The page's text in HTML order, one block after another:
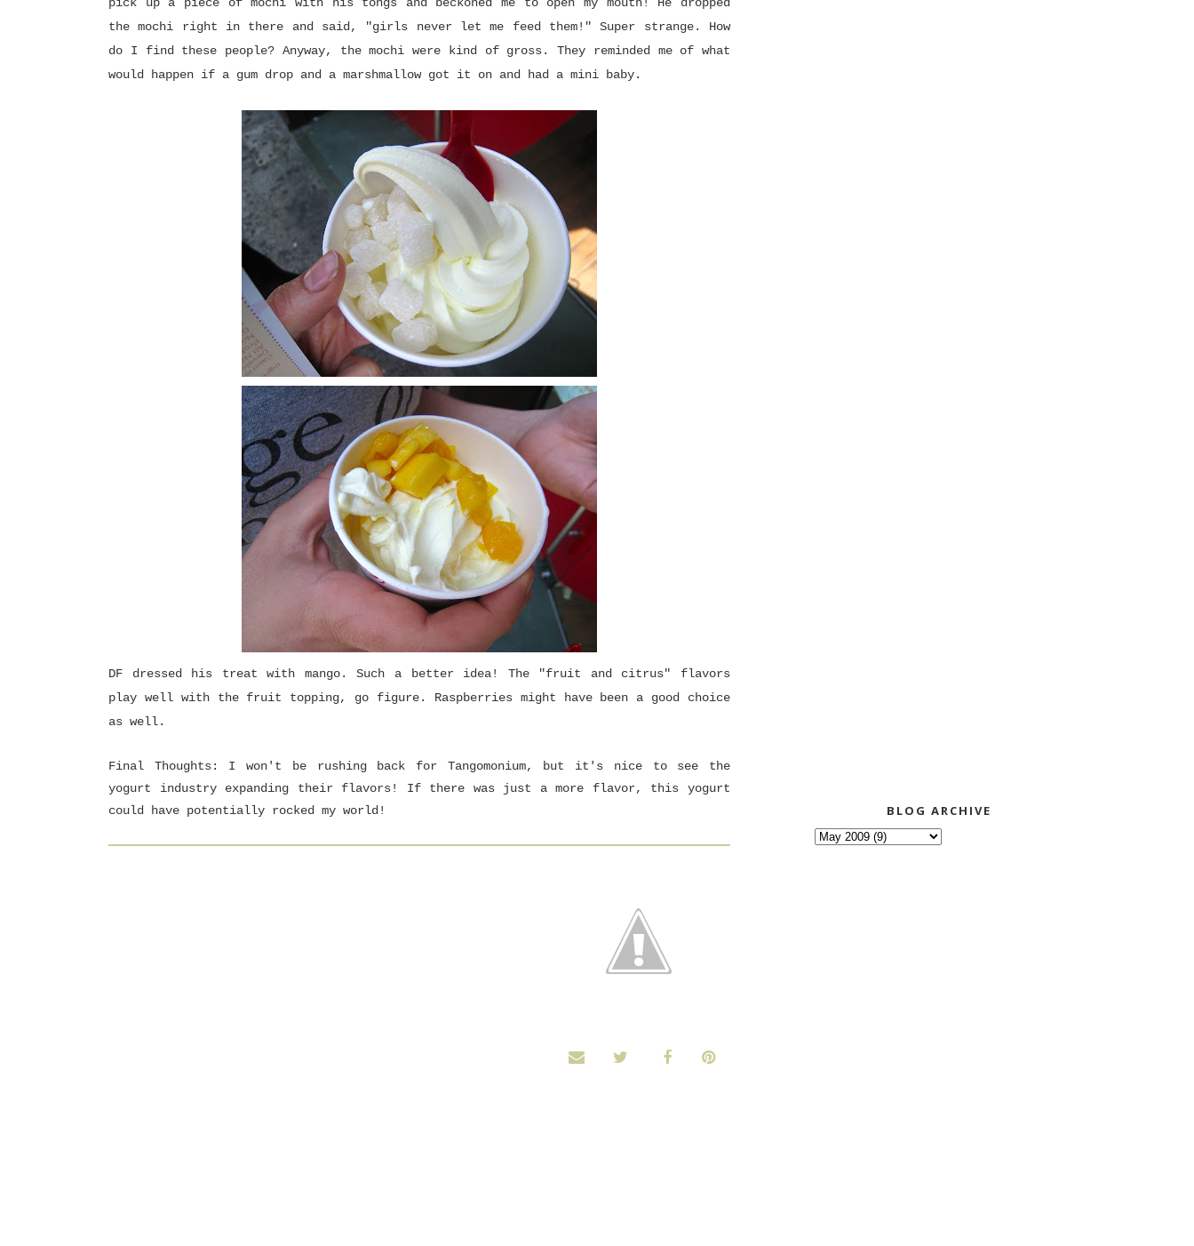
the mochi right in there and said, "girls never let me feed them!" Super strange. How
do I find these people? Anyway, the mochi were kind of gross. They reminded me of what
would happen if a gum drop and a marshmallow got it on and had a mini baby.
DF dressed his treat with mango. Such a better idea! The "fruit and citrus" flavors
play well with the fruit topping, go figure. Raspberries might have been a good choice
as well.
Final Thoughts: I won't be rushing back for Tangomonium, but it's nice to see the
yogurt industry expanding their flavors! If there was just a more flavor, this yogurt
could have potentially rocked my world!
BLOG ARCHIVE